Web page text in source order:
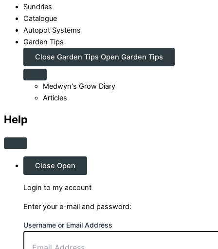
Sundries
Catalogue
Autopot Systems
Garden Tips
Close Garden Tips Open Garden Tips
Medwyn's Grow Diary
Articles
Help
Close Open
Login to my account
Enter your e-mail and password:
Username or Email Address